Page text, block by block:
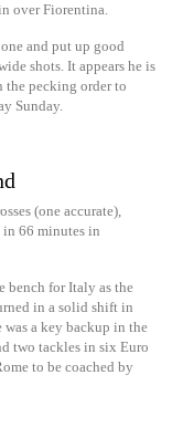
over Fiorentina.
and put up good
shots. It appears he is
the pecking order to
Sunday.
(one accurate),
in 66 minutes in
bench for Italy as the
in a solid shift in
a key backup in the
two tackles in six Euro
to be coached by